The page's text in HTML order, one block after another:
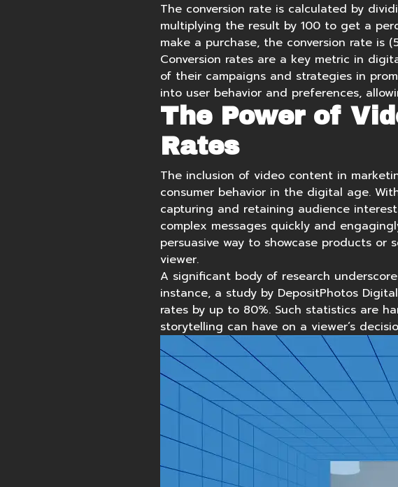
The conversion rate is calculated by
multiplying the result by 100 to get a
make a purchase, the conversion rate is
Conversion rates are a key metric in
of their campaigns and strategies in
into user behavior and preferences,
The Power of
Rates
The inclusion of video content in
consumer behavior in the digital age.
capturing and retaining audience
complex messages quickly and
persuasive way to showcase products
viewer.
A significant body of research
instance, a study by DepositPhotos
rates by up to 80%. Such statistics are
storytelling can have on a viewer’s